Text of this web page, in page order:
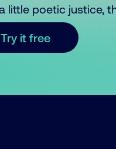
little poetic justice,
Try it free